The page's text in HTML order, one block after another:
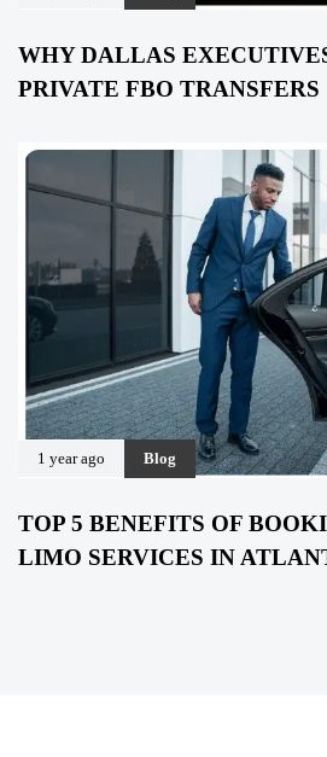
WHY DALLAS
PRIVATE FBO TRANSFERS
1 year ago Blog
TOP 5 BENEFITS OF
LIMO SERVICES IN